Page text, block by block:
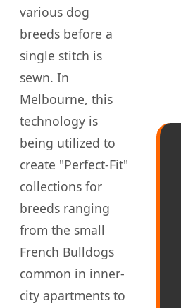
various dog
breeds before a
single stitch is
sewn. In
Melbourne, this
technology is
being utilized to
create "Perfect-Fit"
collections for
breeds ranging
from the small
French Bulldogs
common in inner-
city apartments to